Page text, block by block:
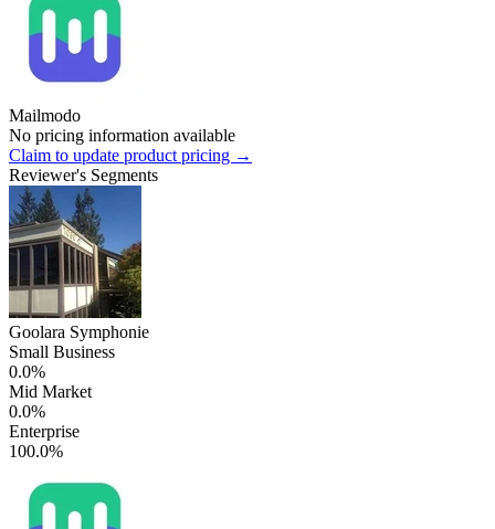
Mailmodo
No pricing information available
Claim to update product pricing →
Reviewer's Segments
Goolara Symphonie
Small Business
0.0%
Mid Market
0.0%
Enterprise
100.0%